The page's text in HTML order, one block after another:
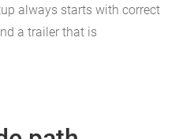
always starts with correct
a trailer that is